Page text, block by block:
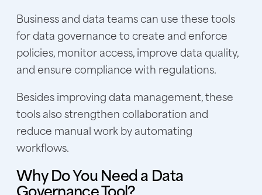
Business and data teams can use these tools
for data governance to create and enforce
policies, monitor access, improve data quality,
and ensure compliance with regulations.
Besides improving data management, these
tools also strengthen collaboration and
reduce manual work by automating
workflows.
Why Do You Need a Data
Governance Tool?